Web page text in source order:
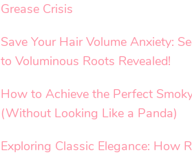
Grease Crisis
Save Your Hair Volume Anxiety:
to Voluminous Roots Revealed!
How to Achieve the Perfect
(Without Looking Like a Panda)
Exploring Classic Elegance: How